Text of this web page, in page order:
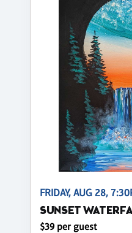
FRIDAY, AUG 28,
SUNSET
$39 per guest